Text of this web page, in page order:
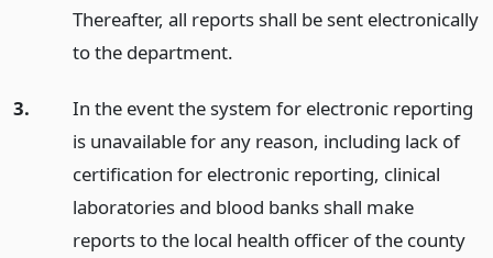
Thereafter, all reports shall be sent electronically
to the department.
3.
In the event the system for electronic reporting
is unavailable for any reason, including lack of
certification for electronic reporting, clinical
laboratories and blood banks shall make
reports to the local health officer of the county